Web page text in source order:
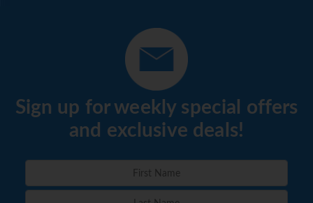
Sign up for weekly special offers
and exclusive deals!